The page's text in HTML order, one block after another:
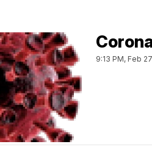
9:13 PM, Feb